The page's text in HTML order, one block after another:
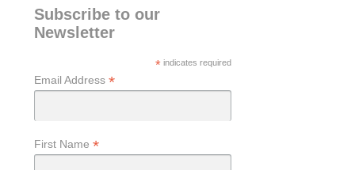
Subscribe to our
Newsletter
* indicates required
Email Address *
First Name *